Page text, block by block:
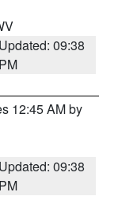
Updated: 09:38
PM
12:45 AM by
Updated: 09:38
PM